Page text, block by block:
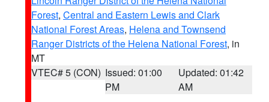
Forest, Central and Eastern Lewis and Clark
National Forest Areas, Helena and Townsend
Ranger Districts of the Helena National Forest, in
MT
VTEC# 5 (CON) Issued: 01:00
PM
Updated: 01:42
AM